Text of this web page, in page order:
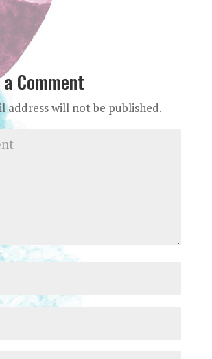
Comment
address will not be published.